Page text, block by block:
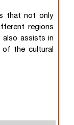
that not only
regions
also assists in
the cultural